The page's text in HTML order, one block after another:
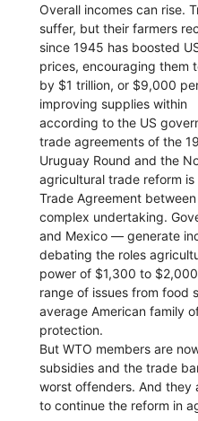
Overall incomes can rise.
suffer, but their farmers
since 1945 has boosted
prices, encouraging them
by $1 trillion, or $9,000
improving supplies within
according to the US
trade agreements of the
Uruguay Round and the
agricultural trade reform is
Trade Agreement
complex undertaking.
and Mexico — generate
debating the roles
power of $1,300 to
range of issues from food
average American family
protection.
But WTO members are
subsidies and the trade
worst offenders. And they
to continue the reform in